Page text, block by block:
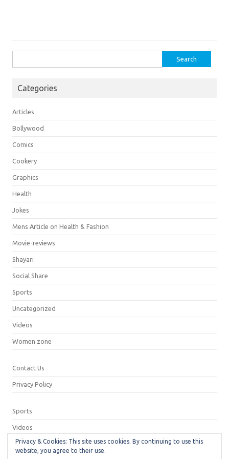
for:
Categories
Articles
Bollywood
Comics
Cookery
Graphics
Health
Jokes
Mens Article on Health & Fashion
Movie-reviews
Shayari
Social Share
Sports
Uncategorized
Videos
Women zone
Contact Us
Privacy Policy
Sports
Videos
Privacy Policy
Privacy & Cookies: This site uses cookies. By continuing to use this
website, you agree to their use.